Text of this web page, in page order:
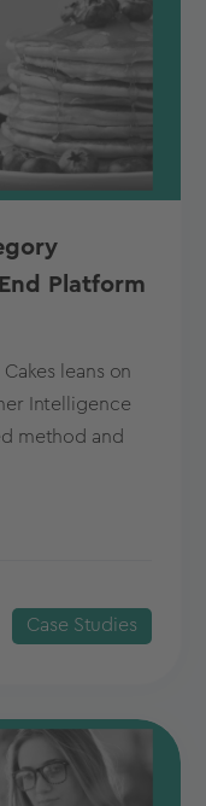
Platform
leans on
Intelligence
method and
Case Studies